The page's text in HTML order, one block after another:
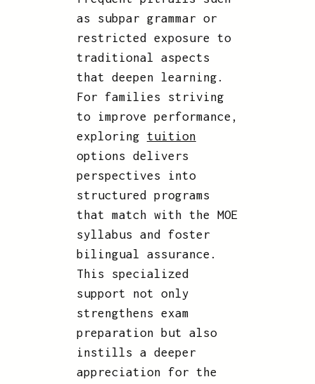
as subpar grammar or
restricted exposure to
traditional aspects
that deepen learning.
For families striving
to improve performance,
exploring tuition
options delivers
perspectives into
structured programs
that match with the MOE
syllabus and foster
bilingual assurance.
This specialized
support not only
strengthens exam
preparation but also
instills a deeper
appreciation for the